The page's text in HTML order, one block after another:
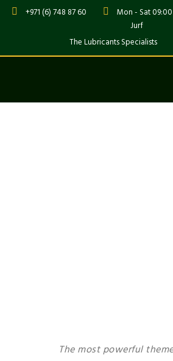
+971 (6) 748 87 60 Mon - Sat
Jurf
The Lubricants Specialists
The most powerful